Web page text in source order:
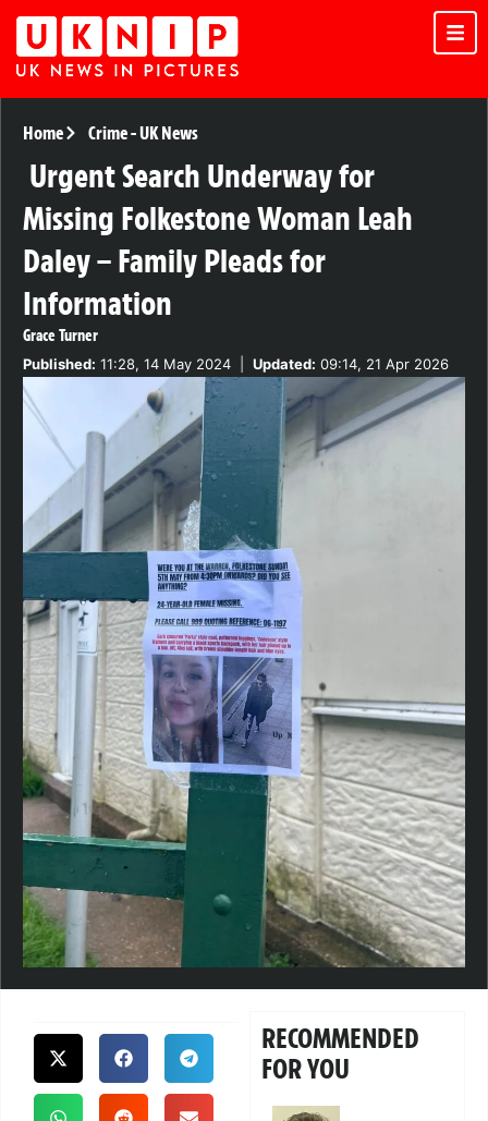
Home Crime-UK News
Urgent Search Underway for
Missing Folkestone Woman Leah
Daley – Family Pleads for
Information
Grace Turner
Published: 11:28, 14 May 2024 Updated: 09:14, 21 Apr 2026
RECOMMENDED
FOR YOU